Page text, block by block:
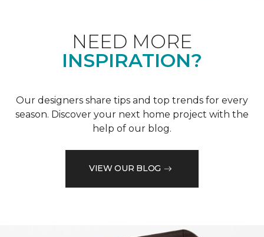
NEED MORE
INSPIRATION?
Our designers share tips and top trends for every
season. Discover your next home project with the
help of our blog.
VIEW OUR BLOG